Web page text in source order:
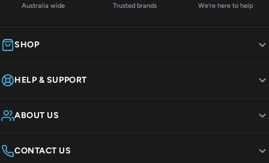
Australia wide Trusted brands We're here to help
SHOP
HELP & SUPPORT
ABOUT US
CONTACT US